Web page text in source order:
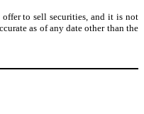
to sell securities, and it is not
as of any date other than the